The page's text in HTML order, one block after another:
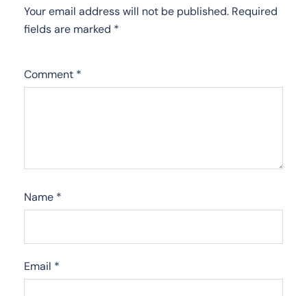
Your email address will not be published. Required
fields are marked *
Comment *
Name *
Email *